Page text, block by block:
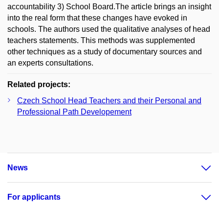
accountability 3) School Board.The article brings an insight
into the real form that these changes have evoked in
schools. The authors used the qualitative analyses of head
teachers statements. This methods was supplemented
other techniques as a study of documentary sources and
an experts consultations.
Related projects:
Czech School Head Teachers and their Personal and
Professional Path Developement
News
For applicants